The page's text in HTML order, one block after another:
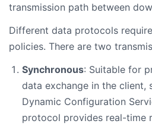
transmission path between
Different data protocols
policies. There are two
Synchronous: Suitable for
data exchange in the client,
Dynamic Configuration
protocol provides real-time